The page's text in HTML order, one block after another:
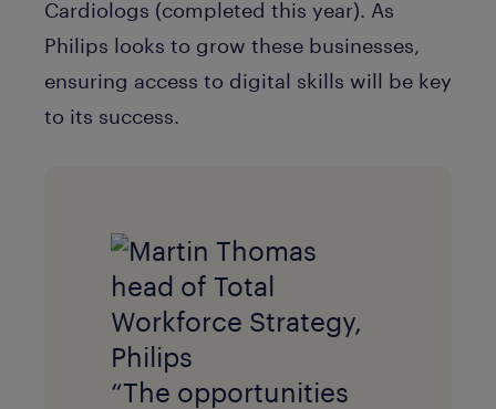
Cardiologs (completed this year). As
Philips looks to grow these businesses,
ensuring access to digital skills will be key
to its success.
“The opportunities